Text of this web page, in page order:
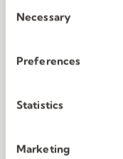
site work as you
Necessary
Preferences
Statistics
Marketing
demand